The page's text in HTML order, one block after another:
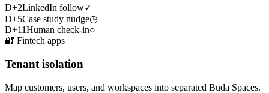
D+2LinkedIn follow✓
D+5Case study nudge◷
D+11Human check-in○
🔐 Fintech apps
Tenant isolation
Map customers, users, and workspaces into separated Buda Spaces.